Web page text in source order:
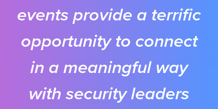
events provide a terrific
opportunity to connect
in a meaningful way
with security leaders